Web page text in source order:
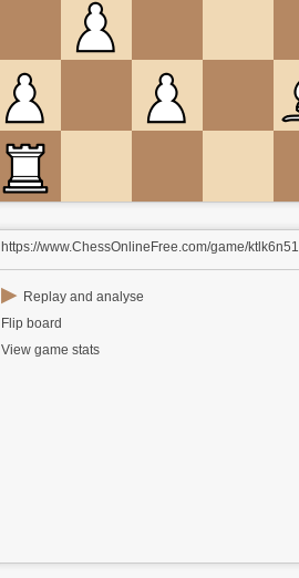
https://www.ChessOnlineFree.com/game/ktlk6n51
▶ Replay and analyse
Flip board
View game stats